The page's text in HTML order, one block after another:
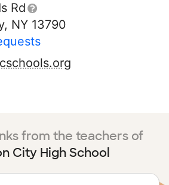
Rd
NY 13790
from the teachers of
City High School